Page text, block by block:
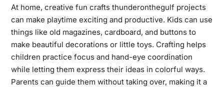
At home, creative fun crafts thunderonthegulf projects
can make playtime exciting and productive. Kids can use
things like old magazines, cardboard, and buttons to
make beautiful decorations or little toys. Crafting helps
children practice focus and hand-eye coordination
while letting them express their ideas in colorful ways.
Parents can guide them without taking over, making it a